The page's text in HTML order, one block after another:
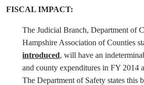
FISCAL IMPACT:
The Judicial Branch, Department of
Hampshire Association of Counties
introduced, will have an
and county expenditures in FY 2014
The Department of Safety states this